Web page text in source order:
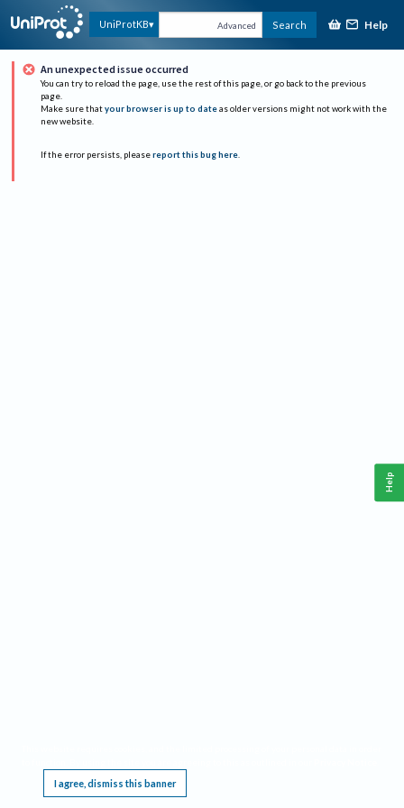
UniProtKB Advanced Search Help
An unexpected issue occurred
You can try to reload the page, use the rest of this page, or go back to the previous
page.
Make sure that your browser is up to date as older versions might not work with the
new website.
If the error persists, please report this bug here.
I agree, dismiss this banner
Help